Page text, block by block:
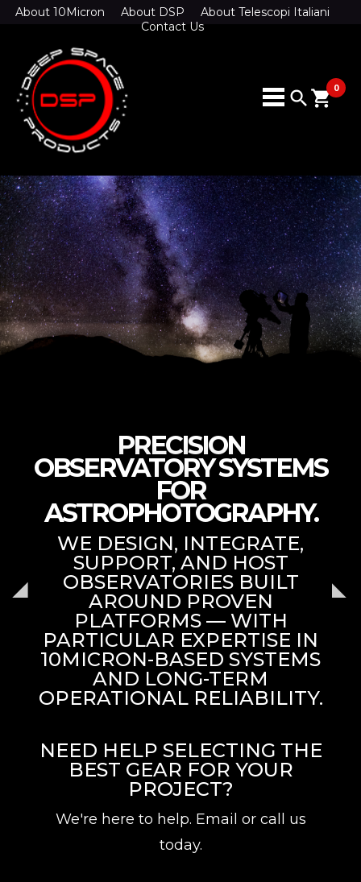
About 10Micron About DSP
About Telescopi Italiani
Contact Us
search 0
shopping_cart
PRECISION
OBSERVATORY SYSTEMS
FOR
ASTROPHOTOGRAPHY.
WE DESIGN, INTEGRATE,
SUPPORT, AND HOST
OBSERVATORIES BUILT
AROUND PROVEN
PLATFORMS — WITH
PARTICULAR EXPERTISE IN
10MICRON-BASED SYSTEMS
AND LONG-TERM
OPERATIONAL RELIABILITY.
NEED HELP SELECTING THE
BEST GEAR FOR YOUR
PROJECT?
We're here to help. Email or call us
today.